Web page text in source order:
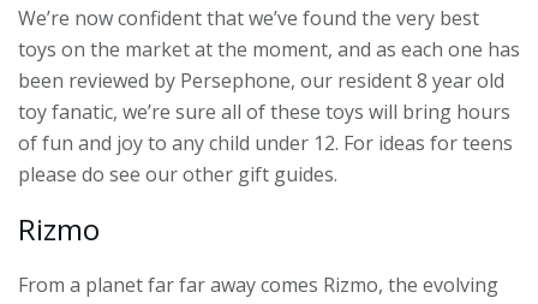
We’re now confident that we’ve found the very best
toys on the market at the moment, and as each one has
been reviewed by Persephone, our resident 8 year old
toy fanatic, we’re sure all of these toys will bring hours
of fun and joy to any child under 12. For ideas for teens
please do see our other gift guides.
Rizmo
From a planet far far away comes Rizmo, the evolving